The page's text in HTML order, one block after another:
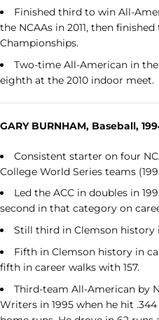
Finished third to win All-
the NCAAs in 2011, then
Championships.
Two-time All-American in
eighth at the 2010 indoor meet.
GARY BURNHAM, Baseball,
Consistent starter on four
College World Series teams
Led the ACC in doubles in
second in that category on
Still third in Clemson history
Fifth in Clemson history in
fifth in career walks with 157.
Third-team All-American by
Writers in 1995 when he hit